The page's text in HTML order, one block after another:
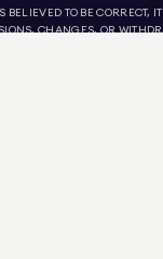
TO BE CORRECT,
CHANGES, OR